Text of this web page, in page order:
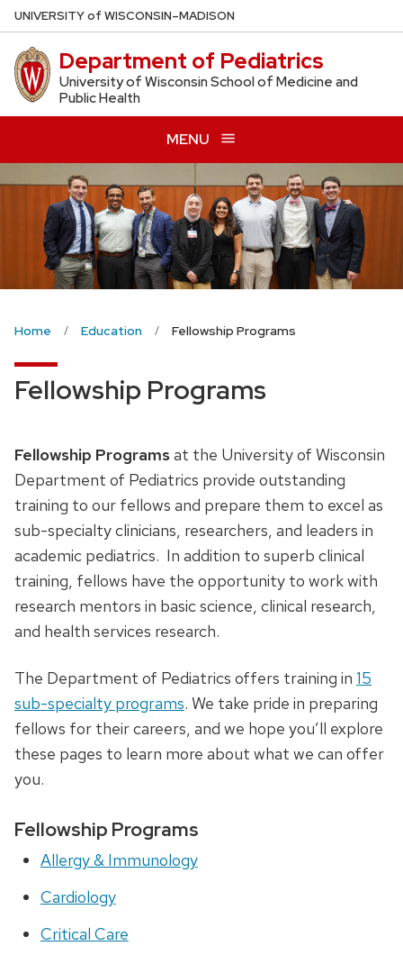
Skip
to
main
content
UNIVERSITYof WISCONSIN–MADISON
Department of Pediatrics
University of Wisconsin School of Medicine and
Public Health
MENU
Home Education Fellowship Programs
Fellowship Programs
Fellowship Programsat the University of Wisconsin
Department of Pediatrics provide outstanding
training to our fellows and prepare them to excel as
sub-specialty clinicians, researchers, and leaders in
academic pediatrics. In addition to superb clinical
training, fellows have the opportunity to work with
research mentors in basic science, clinical research,
and health services research.
The Department of Pediatrics offers training in 15
sub-specialty programs. We take pride in preparing
fellows for their careers, and we hope you’ll explore
these pages to learn more about what we can offer
you.
Fellowship Programs
Allergy & Immunology
Cardiology
Critical Care